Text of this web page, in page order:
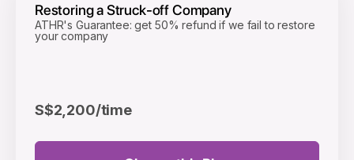
Restoring a Struck-off Company
ATHR's Guarantee: get 50% refund if we fail to restore
your company
S$2,200/time